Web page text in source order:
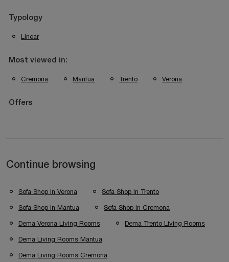
Typology
Linear
Most viewed in:
Cremona Mantua Trento Verona
Offers
Continue browsing
Sofa Shop In Verona Sofa Shop In Trento
Sofa Shop In Mantua Sofa Shop In Cremona
Dema Verona Living Rooms Dema Trento Living Rooms
Dema Living Rooms Mantua
Dema Living Rooms Cremona